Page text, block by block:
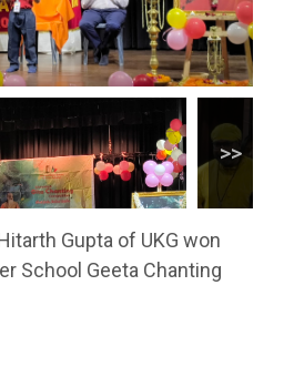
Gupta of UKG won
School Geeta Chanting